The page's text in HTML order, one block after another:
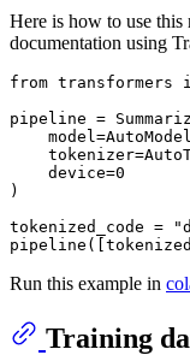
Here is how to use this
documentation using
from transformers
pipeline =
    device=
0
)
tokenized_code =
Run this example in
Training